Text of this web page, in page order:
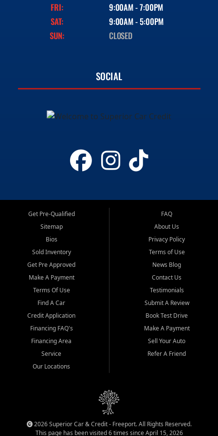
FRI:
9:00AM - 7:00PM
SAT:
9:00AM - 5:00PM
SUN:
CLOSED
SOCIAL
Get Pre-Qualified
Sitemap
Bios
Sold Inventory
Get Pre Approved
Make A Payment
Terms Of Use
Find A Car
Credit Application
Financing FAQ's
Financing Area
Service
Our Locations
FAQ
About Us
Privacy Policy
Terms of Use
News Blog
Contact Us
Testimonials
Submit A Review
Book Test Drive
Make A Payment
Sell Your Auto
Refer A Friend
2026 Superior Car & Credit - Freeport. All Rights Reserved.
This page has been visited 6 times since April 15, 2026